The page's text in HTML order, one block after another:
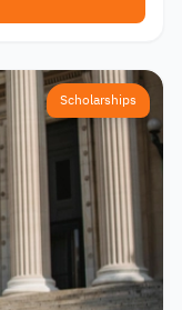
Scholarships